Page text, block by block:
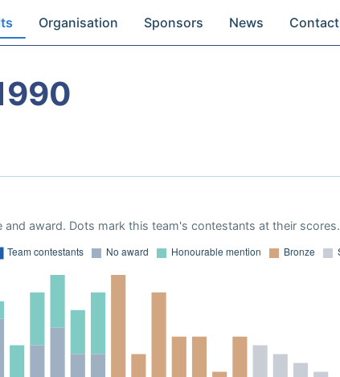
Organisation Sponsors News Contact
award. Dots mark this team's contestants at their scores.